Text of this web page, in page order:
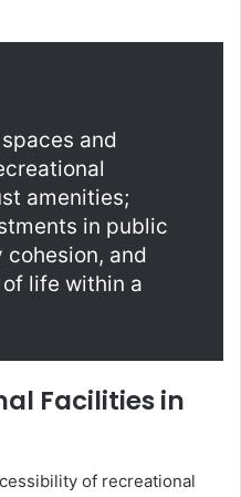
and
amenities;
in public
and
life within a
Facilities in
of recreational